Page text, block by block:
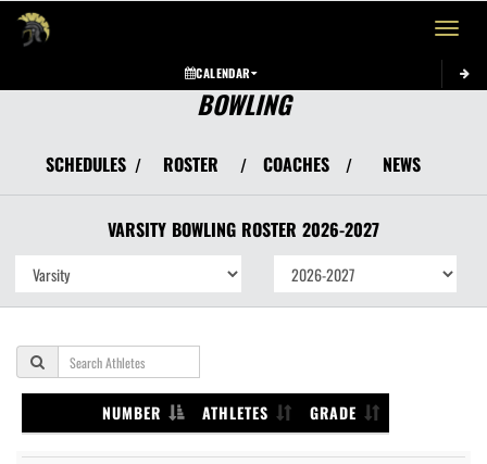
Toggle
CALENDAR
BOWLING
SCHEDULES / ROSTER / COACHES / NEWS
VARSITY BOWLING ROSTER 2026-2027
NUMBER ATHLETES GRADE